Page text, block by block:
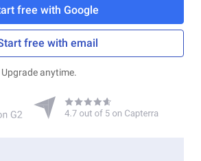
free with email
free with Google
anytime.